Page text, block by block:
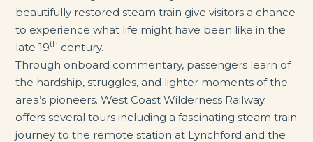
beautifully restored steam train give visitors a chance
to experience what life might have been like in the
late 19th century.
Through onboard commentary, passengers learn of
the hardship, struggles, and lighter moments of the
area’s pioneers. West Coast Wilderness Railway
offers several tours including a fascinating steam train
journey to the remote station at Lynchford and the